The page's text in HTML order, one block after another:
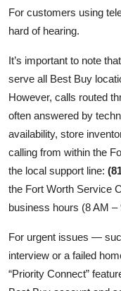
For customers using
hard of hearing.
It’s important to note
serve all Best Buy
However, calls routed
often answered by
availability, store
calling from within the
the local support line:
the Fort Worth Service
business hours (8 AM –
For urgent issues —
interview or a failed
“Priority Connect”